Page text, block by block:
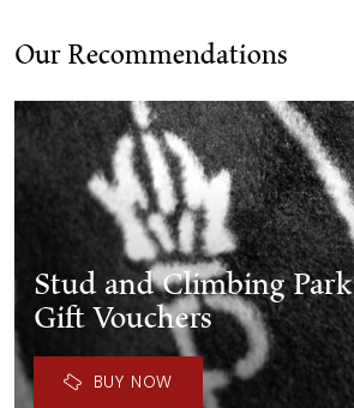
Our Recommendations
Stud and Climbing Park
Gift Vouchers
BUY NOW